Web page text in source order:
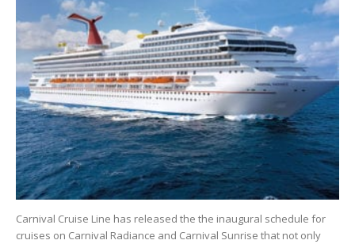
Carnival Cruise Line has released the the inaugural schedule for
cruises on Carnival Radiance and Carnival Sunrise that not only